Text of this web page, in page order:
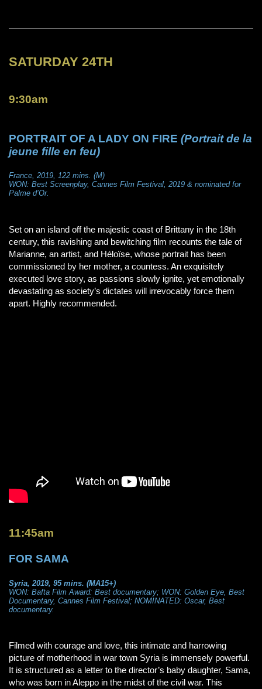
SATURDAY 24TH
9:30am
PORTRAIT OF A LADY ON FIRE (Portrait de la
jeune fille en feu)
France, 2019, 122 mins. (M)
WON: Best Screenplay, Cannes Film Festival, 2019 & nominated for
Palme d’Or.
Set on an island off the majestic coast of Brittany in the 18th
century, this ravishing and bewitching film recounts the tale of
Marianne, an artist, and Héloïse, whose portrait has been
commissioned by her mother, a countess. An exquisitely
executed love story, as passions slowly ignite, yet emotionally
devastating as society’s dictates will irrevocably force them
apart. Highly recommended.
11:45am
FOR SAMA
Syria, 2019, 95 mins. (MA15+)
WON: Bafta Film Award: Best documentary; WON: Golden Eye, Best
Documentary, Cannes Film Festival; NOMINATED: Oscar, Best
documentary.
Filmed with courage and love, this intimate and harrowing
picture of motherhood in war town Syria is immensely powerful.
It is structured as a letter to the director’s baby daughter, Sama,
who was born in Aleppo in the midst of the civil war. This